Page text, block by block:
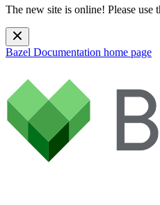
The new site is online! Please use
Bazel Documentation home page